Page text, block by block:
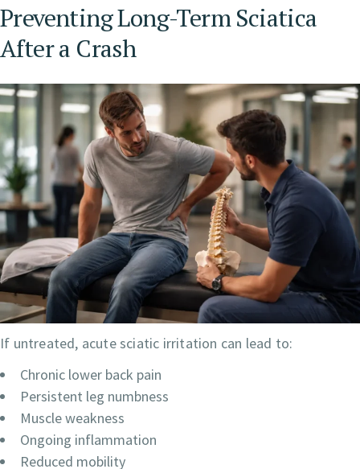
Preventing Long-Term Sciatica
After a Crash
If untreated, acute sciatic irritation can lead to:
Chronic lower back pain
Persistent leg numbness
Muscle weakness
Ongoing inflammation
Reduced mobility